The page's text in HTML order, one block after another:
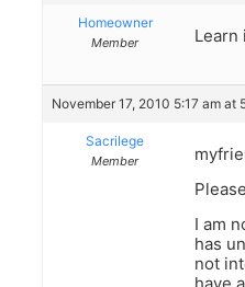
Homeowner
Member Learn
November 17, 2010 5:17 am at
Sacrilege
Member
I am
has
not